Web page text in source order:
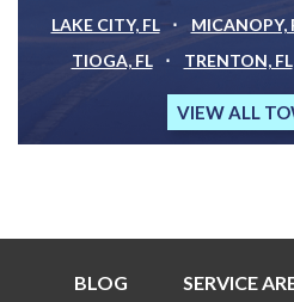
LAKE CITY, FL
MICANOPY,
TIOGA, FL
TRENTON, FL
VIEW ALL
BLOG SERVICE